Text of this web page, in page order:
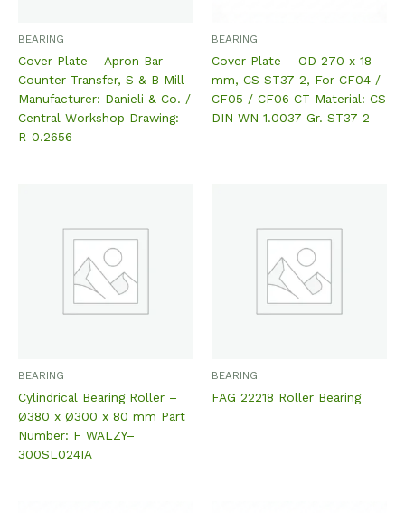
BEARING
Cover Plate – Apron Bar
Counter Transfer, S & B Mill
Manufacturer: Danieli & Co. /
Central Workshop Drawing:
R-0.2656
BEARING
Cover Plate – OD 270 x 18
mm, CS ST37-2, For CF04 /
CF05 / CF06 CT Material: CS
DIN WN 1.0037 Gr. ST37-2
BEARING
Cylindrical Bearing Roller –
Ø380 x Ø300 x 80 mm Part
Number: F WALZY–
300SL024IA
BEARING
FAG 22218 Roller Bearing